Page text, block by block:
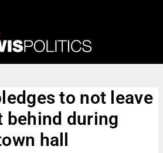
to not leave
behind during
hall